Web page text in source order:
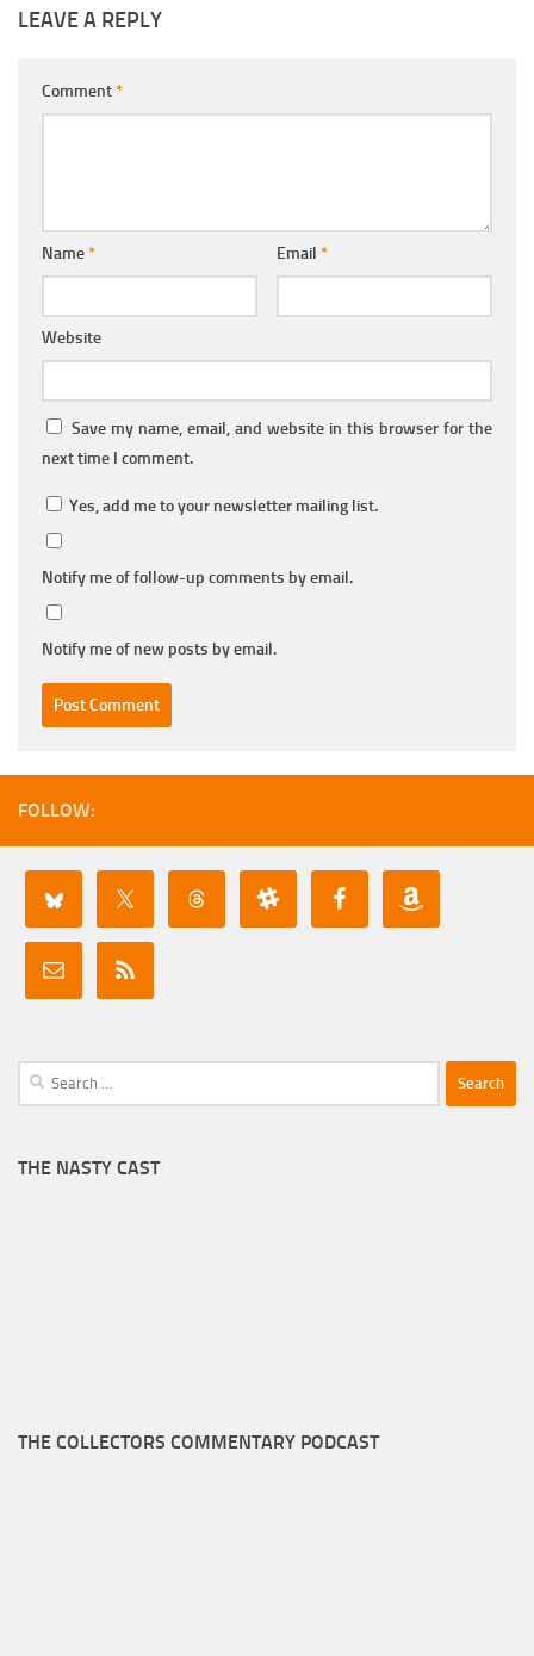
LEAVE A REPLY
Comment*
Name* Email *
Website
Save my name, email, and website in this browser for the
next time I comment.
Yes, add me to your newsletter mailing list.
Notify me of follow-up comments by email.
Notify me of new posts by email.
FOLLOW:
Search
for:
THE NASTY CAST
THE COLLECTORS COMMENTARY PODCAST